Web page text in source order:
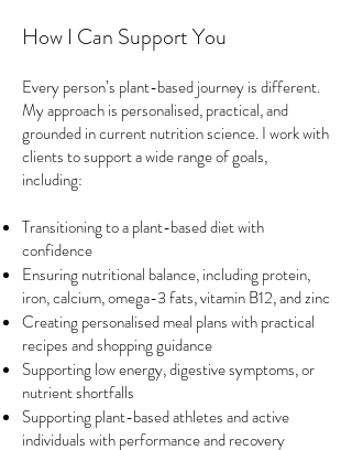
How I Can Support You
Every person’s plant-based journey is different.
My approach is personalised, practical, and
grounded in current nutrition science. I work with
clients to support a wide range of goals,
including:
Transitioning to a plant-based diet with
confidence
Ensuring nutritional balance, including protein,
iron, calcium, omega-3 fats, vitamin B12, and zinc
Creating personalised meal plans with practical
recipes and shopping guidance
Supporting low energy, digestive symptoms, or
nutrient shortfalls
Supporting plant-based athletes and active
individuals with performance and recovery